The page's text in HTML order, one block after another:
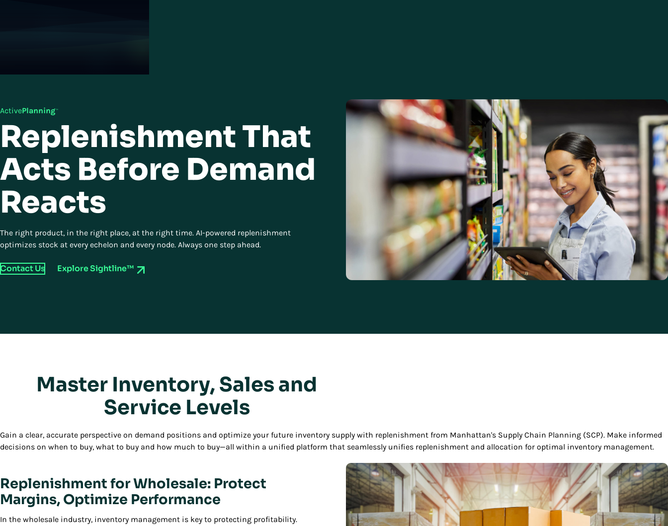
ActivePlanning™
Replenishment That
Acts Before Demand
Reacts
The right product, in the right place, at the right time. AI-powered replenishment
optimizes stock at every echelon and every node. Always one step ahead.
Contact Us Explore Sightline™
Master Inventory, Sales and
Service Levels
Gain a clear, accurate perspective on demand positions and optimize your future inventory supply with replenishment from Manhattan's Supply Chain Planning (SCP). Make informed
decisions on when to buy, what to buy and how much to buy—all within a unified platform that seamlessly unifies replenishment and allocation for optimal inventory management.
Replenishment for Wholesale: Protect
Margins, Optimize Performance
In the wholesale industry, inventory management is key to protecting profitability.